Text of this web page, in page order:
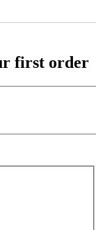
first order